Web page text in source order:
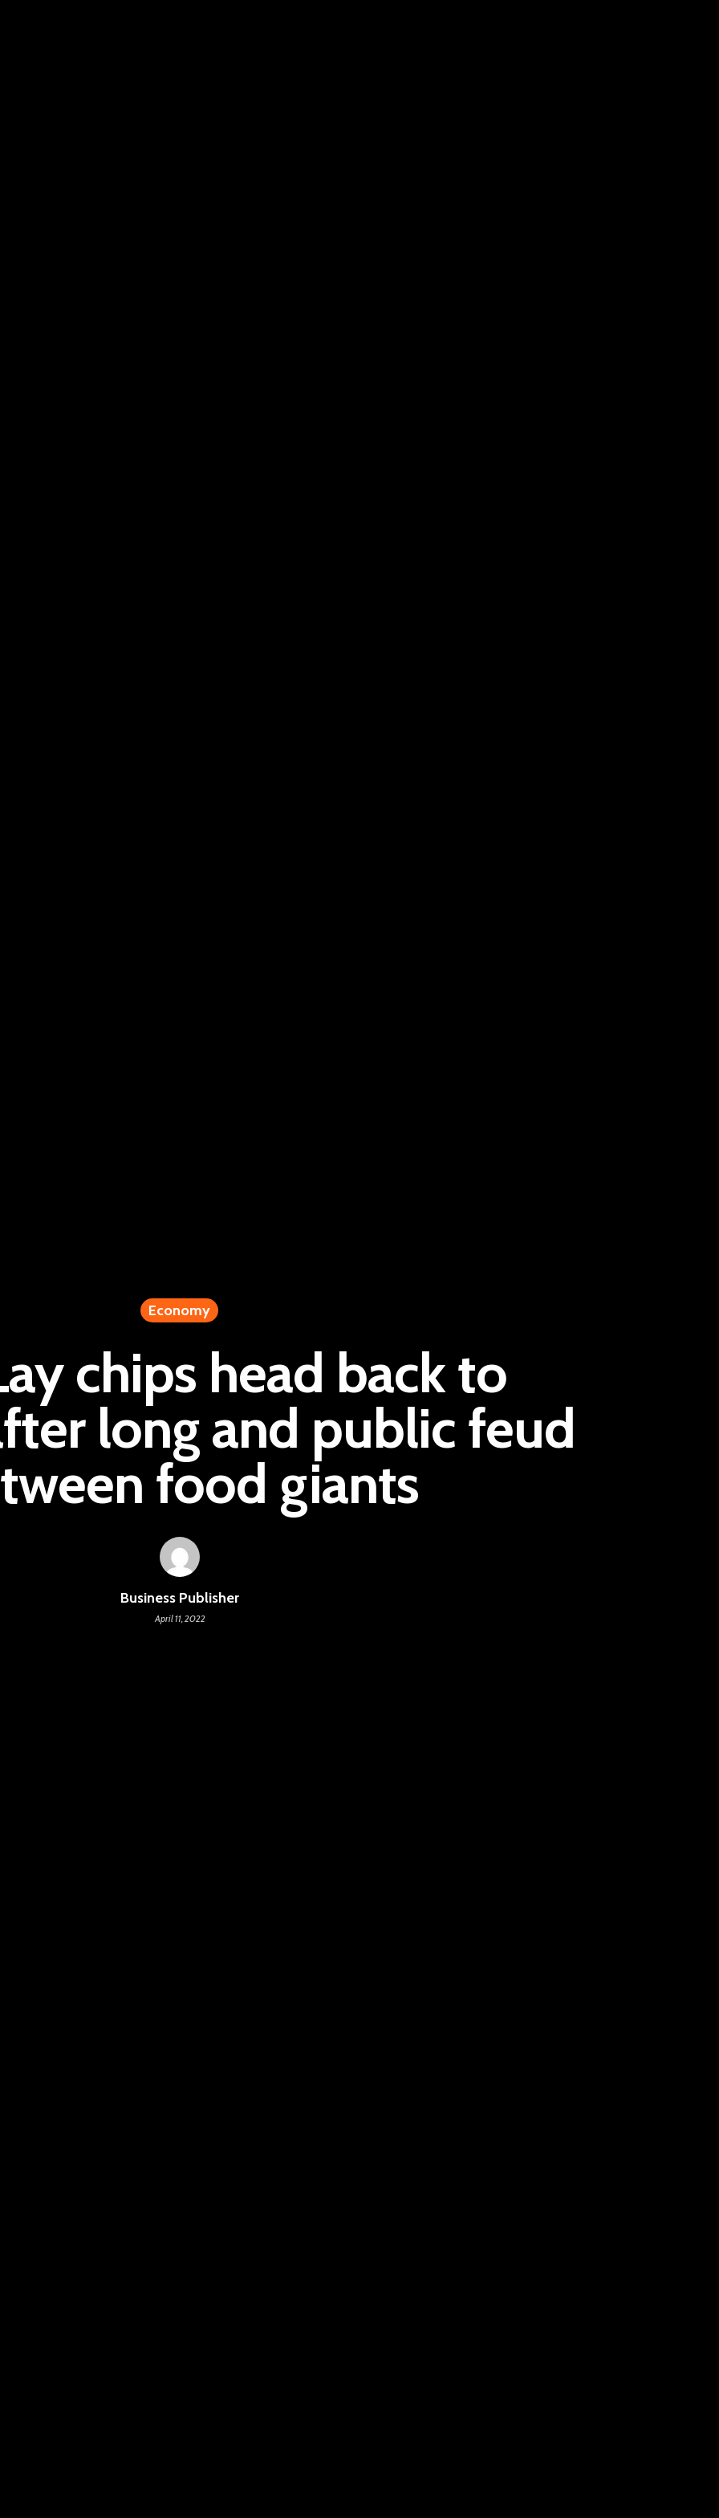
Economy
chips head back to
long and public feud
food giants
Business Publisher
April 11, 2022
Infinity Building
Amstelveenseweg 500
1081 KL Amsterdam, Netherlands